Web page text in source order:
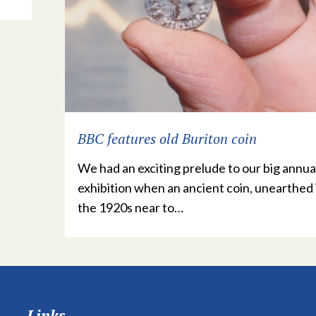
BBC features old Buriton coin
We had an exciting prelude to our big
exhibition when an ancient coin, unearthed
the 1920s near to…